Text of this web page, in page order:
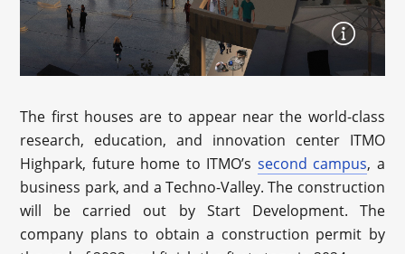
The first houses are to appear near the world-class
research, education, and innovation center ITMO
Highpark, future home to ITMO’s second campus, a
business park, and a Techno-Valley. The construction
will be carried out by Start Development. The
company plans to obtain a construction permit by